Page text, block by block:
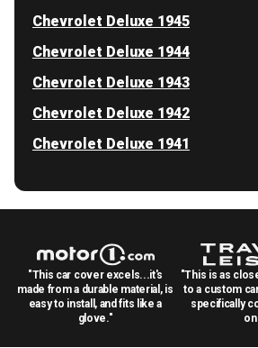
Chevrolet Deluxe 1945
Chevrolet Deluxe 1944
Chevrolet Deluxe 1943
Chevrolet Deluxe 1942
Chevrolet Deluxe 1941
"This car cover excels...it's
made from a durable material, is
easy to install, and fits like a
glove."
"This is as
to a custom
specifically